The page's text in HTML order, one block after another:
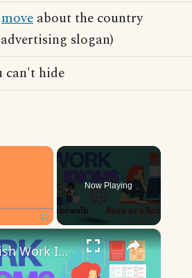
move about the country
slogan)
can't hide
×
Now Playing
×
10 English Work Idioms || Spoken English || ESL Advice